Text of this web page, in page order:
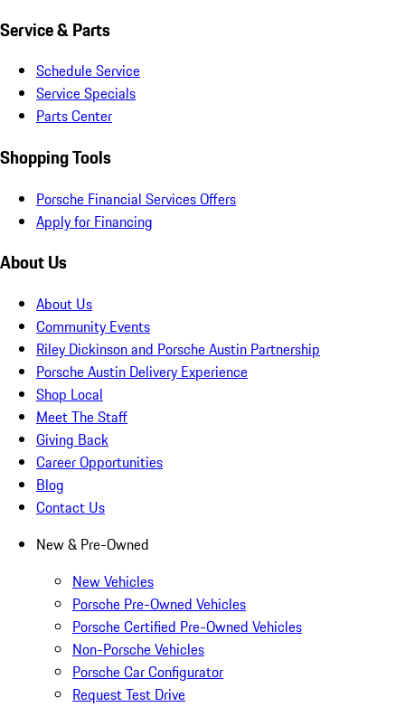
Service & Parts
Schedule Service
Service Specials
Parts Center
Shopping Tools
Porsche Financial Services Offers
Apply for Financing
About Us
About Us
Community Events
Riley Dickinson and Porsche Austin Partnership
Porsche Austin Delivery Experience
Shop Local
Meet The Staff
Giving Back
Career Opportunities
Blog
Contact Us
New & Pre-Owned
New Vehicles
Porsche Pre-Owned Vehicles
Porsche Certified Pre-Owned Vehicles
Non-Porsche Vehicles
Porsche Car Configurator
Request Test Drive